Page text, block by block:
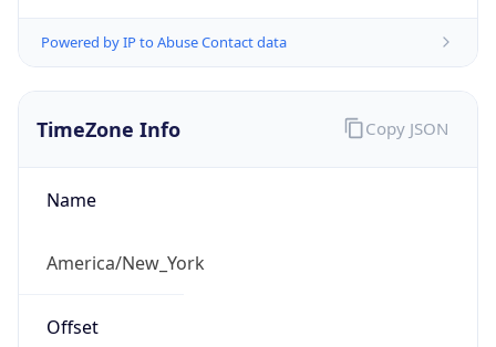
Powered by IP to Abuse Contact data
TimeZone Info
Name
America/New_York
Offset
Copy JSON